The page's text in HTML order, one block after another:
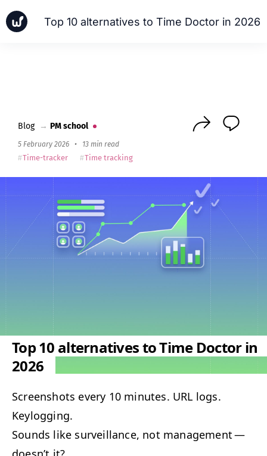
Top 10 alternatives to Time Doctor in 2026
Blog → PM school
5 February 2026 • 13 min read
Time-tracker Time tracking
Top 10 alternatives to Time Doctor in
2026
Screen­shots every 10 min­utes. URL logs.
Keylogging.
Sounds like sur­veil­lance, not man­age­ment —